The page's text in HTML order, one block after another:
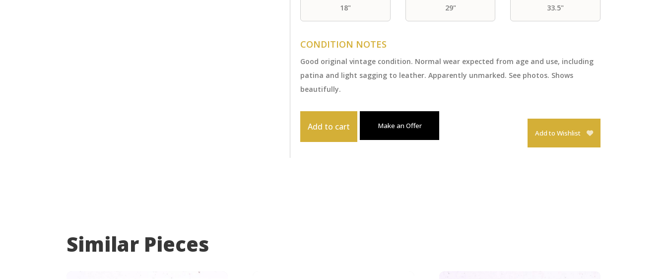
18" 29" 33.5"
CONDITION NOTES
Good original vintage condition. Normal wear expected from age and use, including
patina and light sagging to leather. Apparently unmarked. See photos. Shows
beautifully.
Add to cart
Make an Offer
Add to Wishlist
Similar Pieces